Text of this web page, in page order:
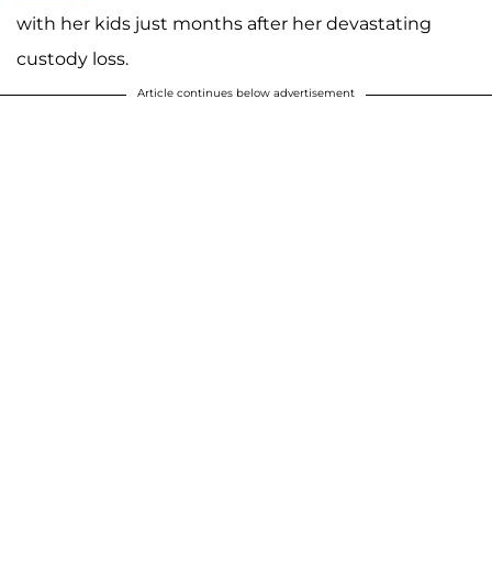
with her kids just months after her devastating
custody loss.
Article continues below advertisement